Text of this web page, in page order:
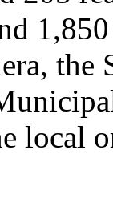
the
local